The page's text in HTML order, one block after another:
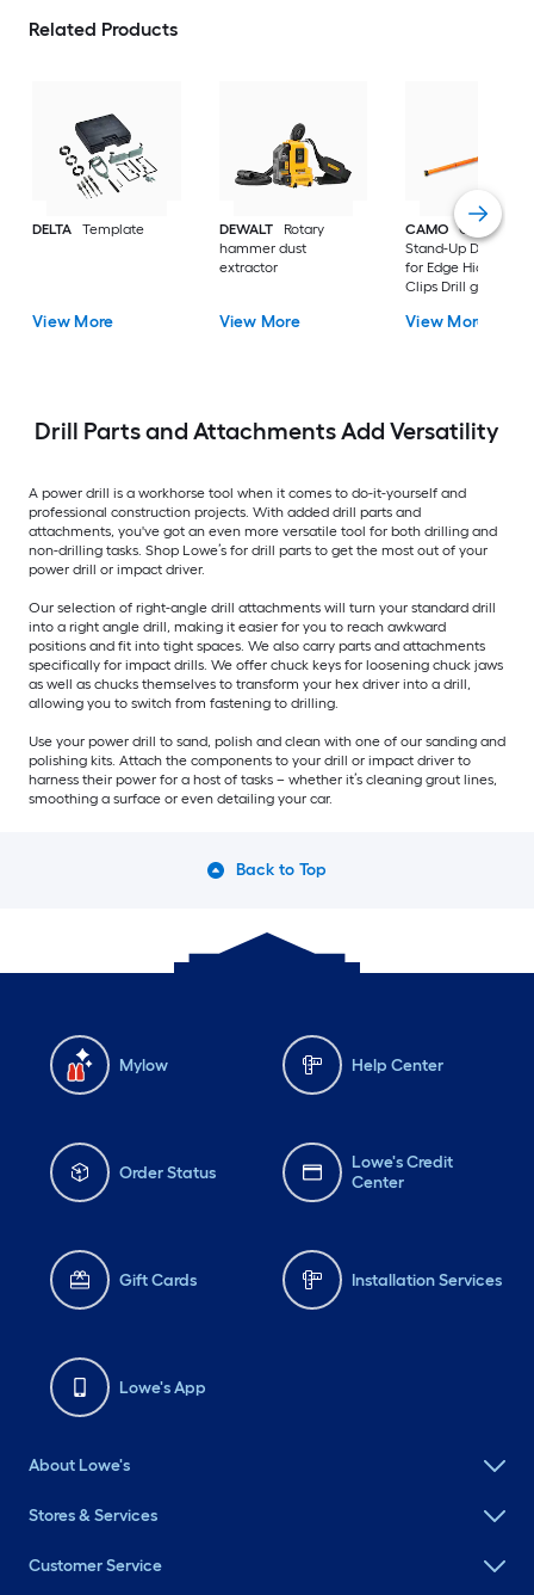
Related Products
DELTA Template
View More
DEWALT
Rotary
hammer dust
extractor
View More
CAMO
ClipDRIVE
Stand-Up Decking
for Edge Hidden
Clips Drill guide
View More
Drill Parts and Attachments Add Versatility
A power drill is a workhorse tool when it comes to do-it-yourself and
professional construction projects. With added drill parts and
attachments, you've got an even more versatile tool for both drilling and
non-drilling tasks. Shop Lowe’s for drill parts to get the most out of your
power drill or impact driver.
Our selection of right-angle drill attachments will turn your standard drill
into a right angle drill, making it easier for you to reach awkward
positions and fit into tight spaces. We also carry parts and attachments
specifically for impact drills. We offer chuck keys for loosening chuck jaws
as well as chucks themselves to transform your hex driver into a drill,
allowing you to switch from fastening to drilling.
Use your power drill to sand, polish and clean with one of our sanding and
polishing kits. Attach the components to your drill or impact driver to
harness their power for a host of tasks – whether it’s cleaning grout lines,
smoothing a surface or even detailing your car.
Back to Top
Mylow Help Center
Order Status
Lowe's Credit
Center
Gift Cards Installation Services
Lowe's App
About Lowe's
Stores & Services
Customer Service